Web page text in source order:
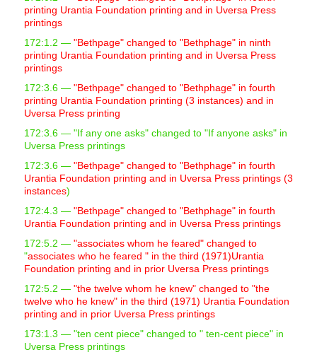
m
printing Urantia Foundation printing and in Uversa Press
printings
172:1.2 — "Bethpage" changed to "Bethphage" in ninth
printing Urantia Foundation printing and in Uversa Press
printings
172:3.6 —"Bethpage" changed to "Bethphage" in fourth
printing Urantia Foundation printing (3 instances) and in
Uversa Press printing
172:3.6 —"If any one asks" changed to "If anyone asks" in
Uversa Press printings
172:3.6 — "Bethpage" changed to "Bethphage" in fourth
Urantia Foundation printing and in Uversa Press printings (3
instances)
172:4.3 — "Bethpage" changed to "Bethphage" in fourth
Urantia Foundation printing and in Uversa Press printings
172:5.2 — "associates whom he feared" changed to
"associates who he feared " in the third (1971)Urantia
Foundation printing and in prior Uversa Press printings
172:5.2 — "the twelve whom he knew" changed to "the
twelve who he knew" in the third (1971) Urantia Foundation
printing and in prior Uversa Press printings
173:1.3 — "ten cent piece" changed to " ten-cent piece" in
Uversa Press printings